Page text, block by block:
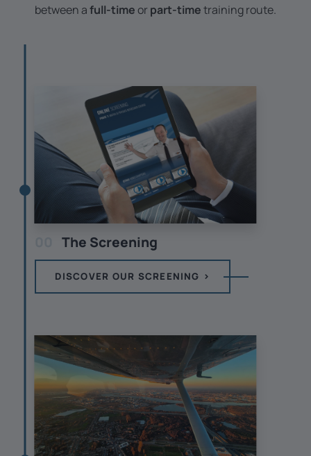
between afull-timeor part-timetraining route.
The Screening
DISCOVER OUR SCREENING